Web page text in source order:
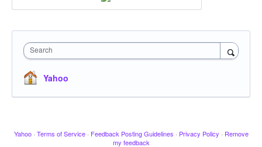
Search
Yahoo
Yahoo · Terms of Service · Feedback Posting Guidelines · Privacy Policy · Remove
my feedback